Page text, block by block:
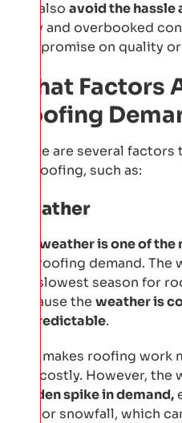
can also avoid the hassle
busy and overbooked
compromise on quality
What Factors
Roofing
There are several
for roofing, such as:
Weather
weather is one of the
the roofing demand.
the slowest season for
because the weather is
unpredictable.
This makes roofing
and costly. However, the
sudden spike in demand,
hail, or snowfall, which